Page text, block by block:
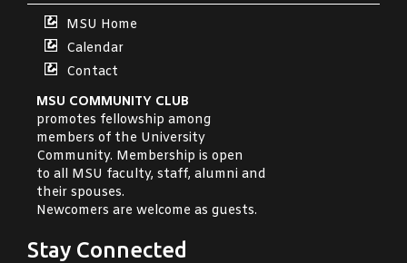
MSU Home
Calendar
Contact
MSU COMMUNITY CLUB
promotes fellowship among
members of the University
Community. Membership is open
to all MSU faculty, staff, alumni and
their spouses.
Newcomers are welcome as guests.
Stay Connected